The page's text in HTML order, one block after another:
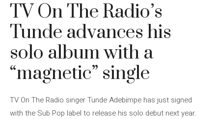
TV On The Radio’s
Tunde advances his
solo album with a
“magnetic” single
TV On The Radio singer Tunde Adebimpe has just signed
with the Sub Pop label to release his solo debut next year.